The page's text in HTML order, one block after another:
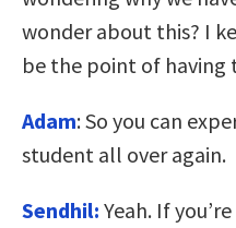
wonder about this? I
be the point of having
Adam:So you can
student all over again.
Sendhil: Yeah. If